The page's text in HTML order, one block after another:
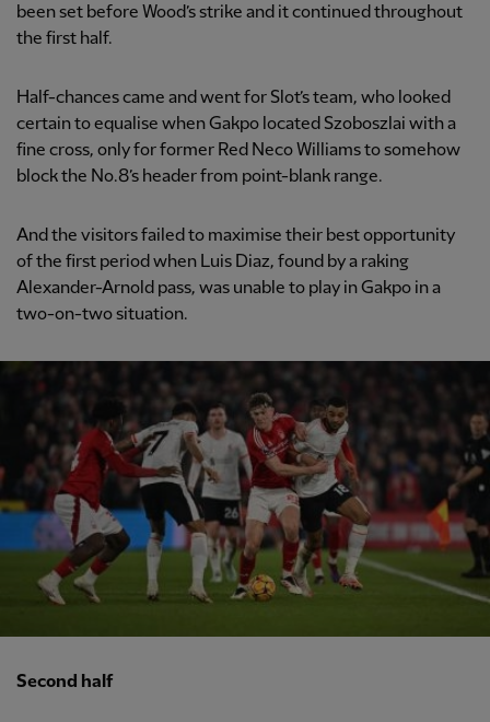
been set before Wood’s strike and it continued throughout
the first half.
Half-chances came and went for Slot’s team, who looked
certain to equalise when Gakpo located Szoboszlai with a
fine cross, only for former Red Neco Williams to somehow
block the No.8’s header from point-blank range.
And the visitors failed to maximise their best opportunity
of the first period when Luis Diaz, found by a raking
Alexander-Arnold pass, was unable to play in Gakpo in a
two-on-two situation.
Second half